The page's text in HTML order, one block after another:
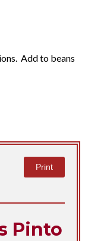
Add to beans
Print
Pinto